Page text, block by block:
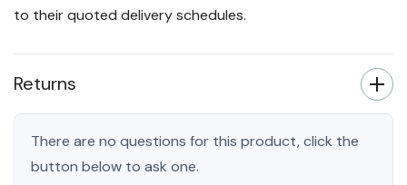
to their quoted delivery schedules.
Returns
There are no questions for this product, click the
button below to ask one.